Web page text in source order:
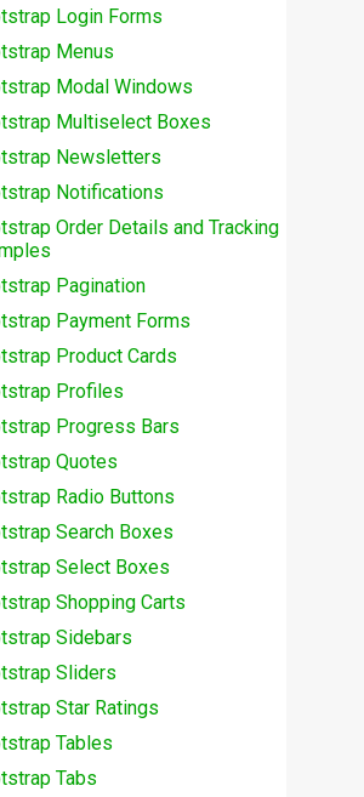
Login Forms
Menus
Modal Windows
Multiselect Boxes
Newsletters
Notifications
Order Details and Tracking
Pagination
Payment Forms
Product Cards
Profiles
Progress Bars
Quotes
Radio Buttons
Search Boxes
Select Boxes
Shopping Carts
Sidebars
Sliders
Star Ratings
Tables
Tabs